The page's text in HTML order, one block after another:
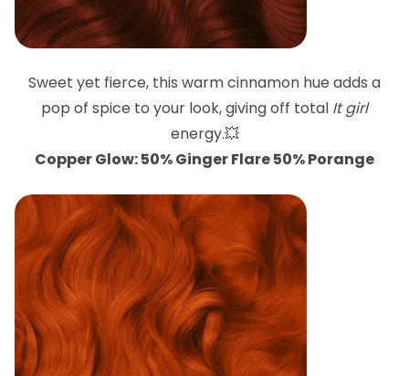
Sweet yet fierce, this warm cinnamon hue adds a
pop of spice to your look, giving off total It girl
energy.💥
Copper Glow: 50% Ginger Flare 50% Porange